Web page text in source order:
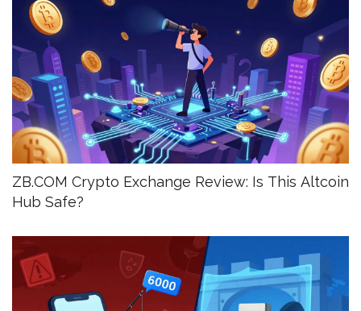
ZB.COM Crypto Exchange Review: Is This Altcoin
Hub Safe?